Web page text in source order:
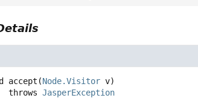
accept (Node.Visitor v)
            throws
JasperException